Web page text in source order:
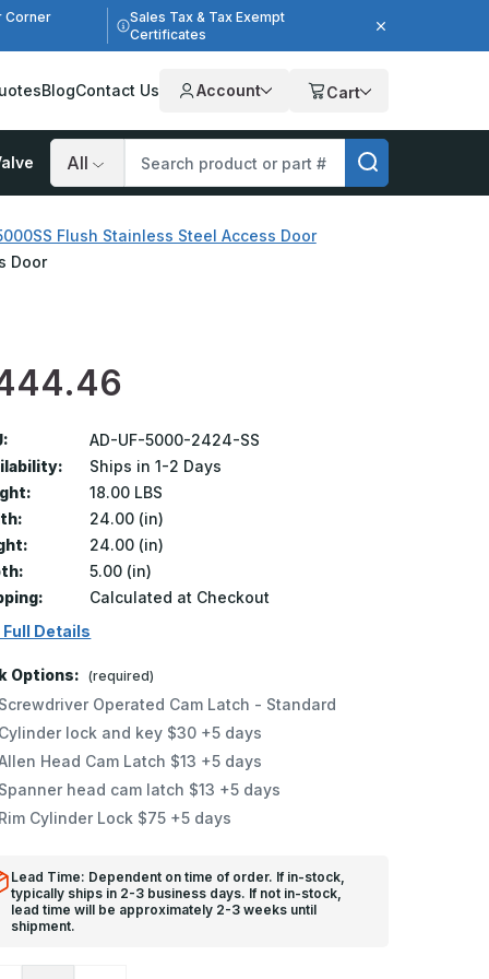
Corner
Sales Tax & Tax Exempt
Certificates
BlogContact Us Account Cart
Search
Flush Stainless Steel Access Door
Door
AD-UF-5000-2424-SS
Ships in 1-2 Days
18.00 LBS
24.00 (in)
24.00 (in)
5.00 (in)
Calculated at Checkout
Full Details
Options: (required)
Screwdriver Operated Cam Latch - Standard
Cylinder lock and key $30 +5 days
Head Cam Latch $13 +5 days
Spanner head cam latch $13 +5 days
Rim Cylinder Lock $75 +5 days
Lead Time: Dependent on time of order. If in-stock,
typically ships in 2-3 business days. If not in-stock,
lead time will be approximately 2-3 weeks until
shipment.